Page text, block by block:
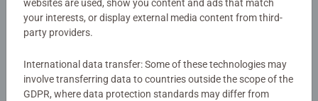
long term health benefits and day-to-day mindful
moments, there are so many positives about the humble
Christmas gift
Review Guidelines
websites are used, show you content and ads that match
your interests, or display external media content from third-
party providers.
International data transfer: Some of these technologies may
involve transferring data to countries outside the scope of the
GDPR, where data protection standards may differ from